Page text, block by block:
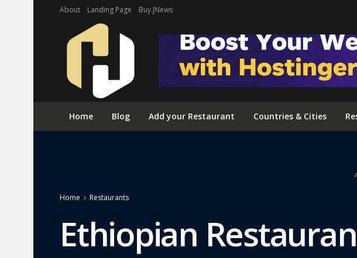
About Landing Page Buy JNews
Home Blog Add your Restaurant Countries & Cities
Home Restaurants
Ethiopian